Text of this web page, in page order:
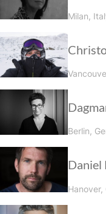
Milan,
Berlin,
Daniel
Hanover,